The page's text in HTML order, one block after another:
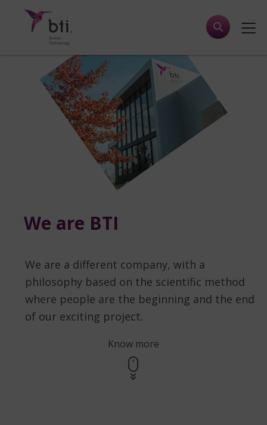
We are BTI
We are a different company, with a
philosophy based on the scientific method
where people are the beginning and the end
of our exciting project.
Know more